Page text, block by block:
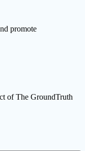
promote
of The GroundTruth